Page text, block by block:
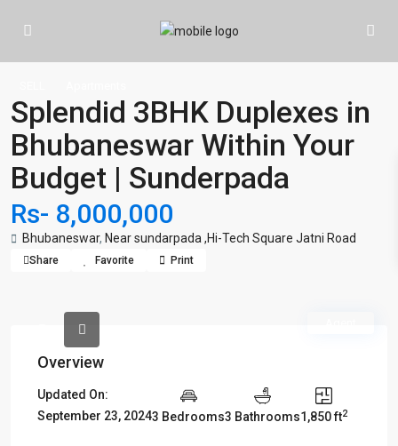
Splendid 3BHK Duplexes in
Bhubaneswar Within Your
Budget | Sunderpada
Rs- 8,000,000
Bhubaneswar, Near sundarpada ,Hi-Tech Square Jatni Road
Share Favorite Print
Overview
Updated On:
September 23, 20243 Bedrooms3 Bathrooms1,850 ft2